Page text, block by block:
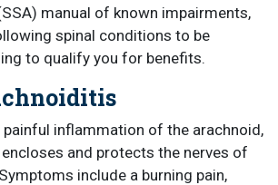
manual of known impairments,
spinal conditions to be
to qualify you for benefits.
inflammation of the arachnoid,
and protects the nerves of
include a burning pain,